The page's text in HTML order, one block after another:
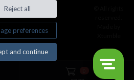
Reject all
preferences
and continue